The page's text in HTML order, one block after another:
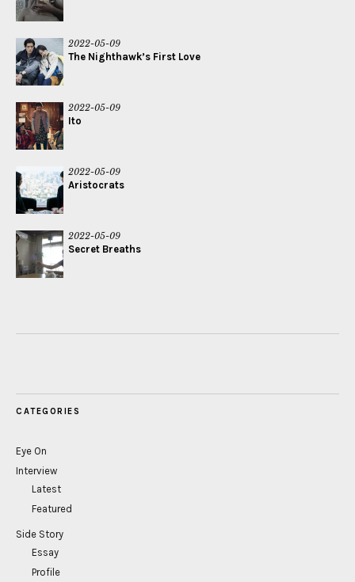
2022-05-09
The Nighthawk’s First Love
2022-05-09
Ito
2022-05-09
Aristocrats
2022-05-09
Secret Breaths
CATEGORIES
Eye On
Interview
Latest
Featured
Side Story
Essay
Profile